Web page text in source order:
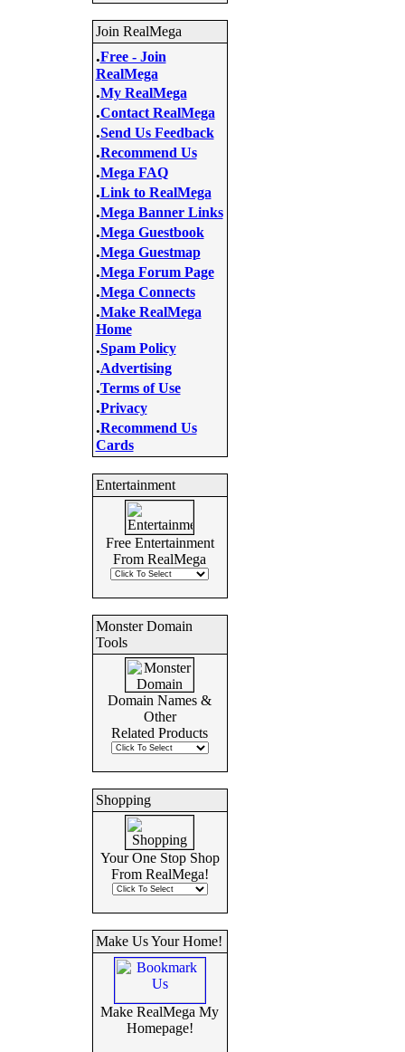
Join RealMega
.Free - Join
RealMega
.My RealMega
.Contact RealMega
.Send Us Feedback
.Recommend Us
.Mega FAQ
.Link to RealMega
.Mega Banner Links
.Mega Guestbook
.Mega Guestmap
.Mega Forum Page
.Mega Connects
.Make RealMega
Home
.Spam Policy
.Advertising
.Terms of Use
.Privacy
.Recommend Us
Cards
Entertainment
Free Entertainment
From RealMega
Monster Domain
Tools
Domain Names &
Other
Related Products
Shopping
Your One Stop Shop
From RealMega!
Make Us Your Home!
Make RealMega My
Homepage!